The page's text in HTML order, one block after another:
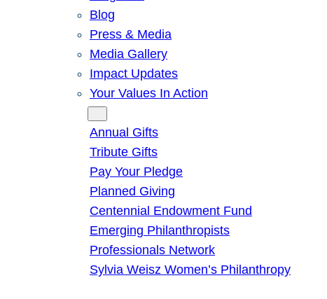
Blog
Press & Media
Media Gallery
Impact Updates
Your Values In Action
Annual Gifts
Tribute Gifts
Pay Your Pledge
Planned Giving
Centennial Endowment Fund
Emerging Philanthropists
Professionals Network
Sylvia Weisz Women’s Philanthropy